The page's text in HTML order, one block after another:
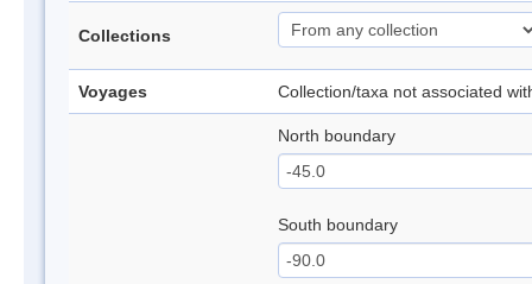
Collections
Voyages Collection/taxa not associated
North boundary
South boundary